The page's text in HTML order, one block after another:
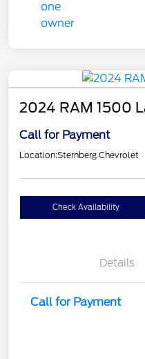
2024 RAM 1500
Call for Payment
Location:Sternberg Chevrolet
Check Availability
Details
Call for Payment